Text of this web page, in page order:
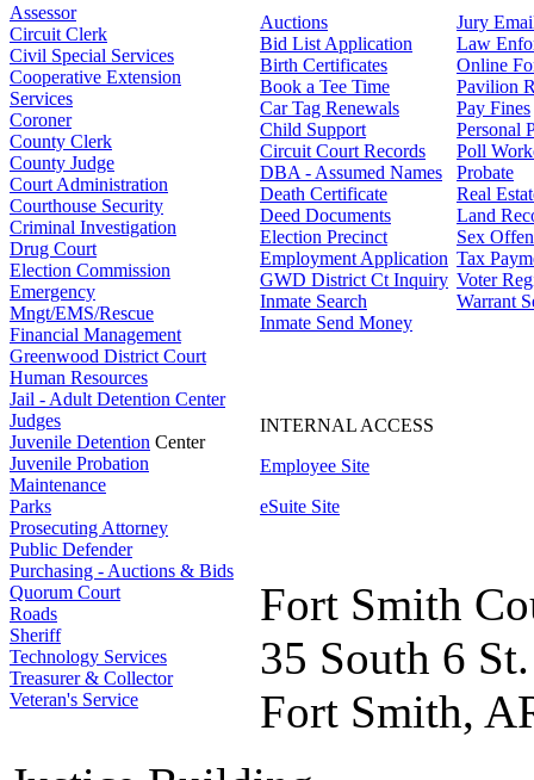
Assessor
Circuit Clerk
Civil Special Services
Cooperative Extension
Services
Coroner
County Clerk
County Judge
Court Administration
Courthouse Security
Criminal Investigation
Drug Court
Election Commission
Emergency
Mngt/EMS/Rescue
Financial Management
Greenwood District Court
Human Resources
Jail - Adult Detention Center
Judges
Juvenile Detention Center
Juvenile Probation
Maintenance
Parks
Prosecuting Attorney
Public Defender
Purchasing - Auctions & Bids
Quorum Court
Roads
Sheriff
Technology Services
Treasurer & Collector
Veteran's Service
Auctions
Bid List Application
Birth Certificates
Book a Tee Time
Car Tag Renewals
Child Support
Circuit Court Records
DBA - Assumed Names
Death Certificate
Deed Documents
Election Precinct
Employment Application
GWD District Ct Inquiry
Inmate Search
Inmate Send Money
INTERNAL ACCESS
Employee Site
eSuite Site
Jury
Law
Online
Pavilion
Pay Fines
Personal
Poll
Probate
Real
Land
Sex
Tax
Voter
Warrant
Fort Smith
35 South 6 St.
Fort Smith,